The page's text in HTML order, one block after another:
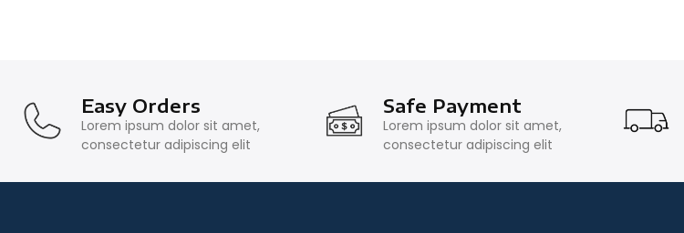
Easy Orders
Lorem ipsum dolor sit amet,
consectetur adipiscing elit
Safe Payment
Lorem ipsum dolor sit amet,
consectetur adipiscing elit